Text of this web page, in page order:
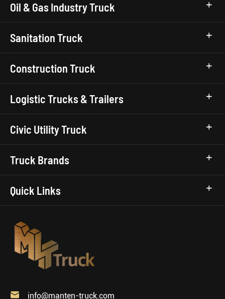
Oil & Gas Industry Truck
Sanitation Truck
Construction Truck
Logistic Trucks & Trailers
Civic Utility Truck
Truck Brands
Quick Links
 info@manten-truck.com